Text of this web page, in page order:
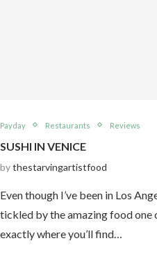
Payday Restaurants Reviews
SUSHI IN VENICE
bythestarvingartistfood
Even though I’ve been in Los
tickled by the amazing food one
exactly where you’ll find…